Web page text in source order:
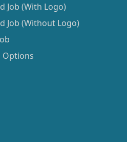
Job (With Logo)
Job (Without Logo)
Options